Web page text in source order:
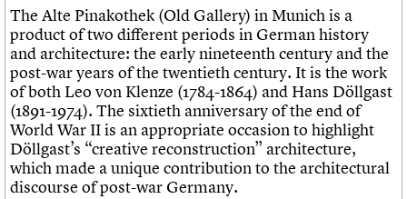
The Alte Pinakothek (Old Gallery) in Munich is a
product of two different periods in German history
and architecture: the early nineteenth century and the
post-war years of the twentieth century. It is the work
of both Leo von Klenze (1784-1864) and Hans Döllgast
(1891-1974). The sixtieth anniversary of the end of
World War II is an appropriate occasion to highlight
Döllgast’s “creative reconstruction” architecture,
which made a unique contribution to the architectural
discourse of post-war Germany.